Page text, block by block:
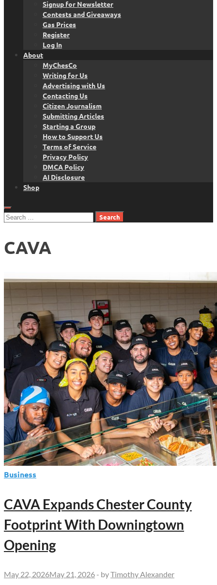
Signup for Newsletter
Contests and Giveaways
Gas Prices
Register
Log In
About
MyChesCo
Writing for Us
Advertising with Us
Contacting Us
Citizen Journalism
Submitting Articles
Starting a Group
How to Support Us
Terms of Service
Privacy Policy
DMCA Policy
AI Disclosure
Shop
Search
CAVA
Business
CAVA Expands Chester County
Footprint With Downingtown
Opening
May 22, 2026May 21, 2026 - byTimothy Alexander